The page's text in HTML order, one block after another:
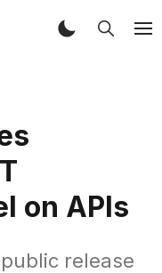
on APIs
release